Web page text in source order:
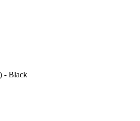
- Black